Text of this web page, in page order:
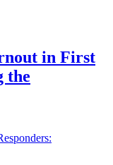
in First
the